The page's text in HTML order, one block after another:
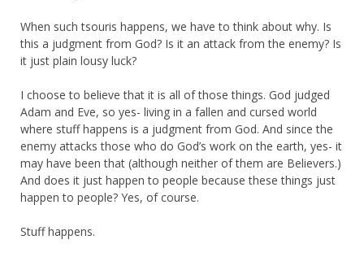
When such tsouris happens, we have to think about why. Is
this a judgment from God? Is it an attack from the enemy? Is
it just plain lousy luck?
I choose to believe that it is all of those things. God judged
Adam and Eve, so yes- living in a fallen and cursed world
where stuff happens is a judgment from God. And since the
enemy attacks those who do God’s work on the earth, yes- it
may have been that (although neither of them are Believers.)
And does it just happen to people because these things just
happen to people? Yes, of course.
Stuff happens.